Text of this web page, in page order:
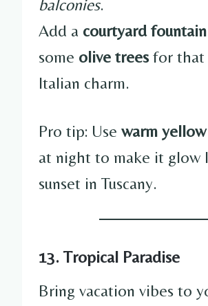
balconies.
Add a courtyard fountain
some olive treesfor that
Italian charm.
Pro tip: Use warm
at night to make it glow
sunset in Tuscany.
13. Tropical Paradise
Bring vacation vibes to